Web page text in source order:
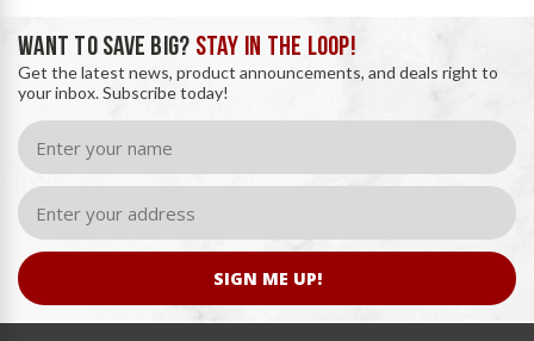
WANT TO SAVE BIG? STAY IN THE LOOP!
Get the latest news, product announcements, and deals right to
your inbox. Subscribe today!
SIGN ME UP!